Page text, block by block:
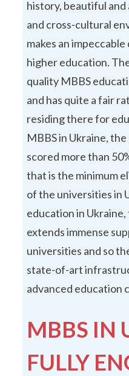
history, beautiful
and cross-cultural
makes an
higher education.
quality MBBS
and has quite a fair
residing there for
MBBS in Ukraine,
scored more than
that is the minimum
of the universities in
education in
extends immense
universities and so
state-of-art
advanced education
MBBS IN
FULLY